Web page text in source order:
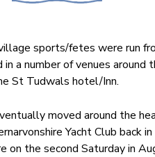
sports/fetes were run
a number of venues
St Tudwals hotel/Inn.
moved around the
Yacht Club back
the second Saturday in